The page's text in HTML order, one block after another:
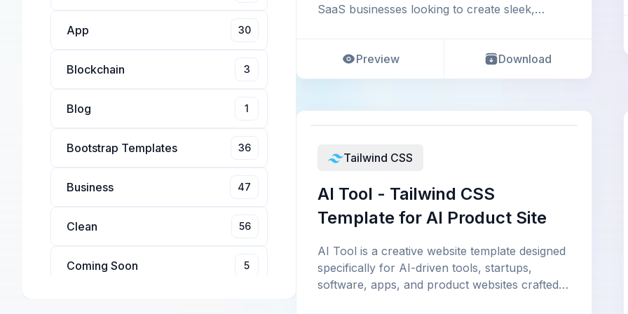
App 30
Blockchain 3
Blog 1
Bootstrap Templates 36
Business 47
Clean 56
Coming Soon 5
SaaS businesses looking to create sleek,
Preview Download
Tailwind CSS
AI Tool - Tailwind CSS
Template for AI Product Site
AI Tool is a creative website template designed
specifically for AI-driven tools, startups,
software, apps, and product websites crafted